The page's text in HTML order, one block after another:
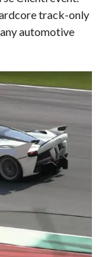
track-only
automotive